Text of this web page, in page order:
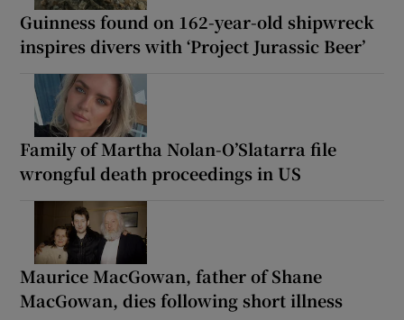
Guinness found on 162-year-old shipwreck
inspires divers with ‘Project Jurassic Beer’
Family of Martha Nolan-O’Slatarra file
wrongful death proceedings in US
Maurice MacGowan, father of Shane
MacGowan, dies following short illness